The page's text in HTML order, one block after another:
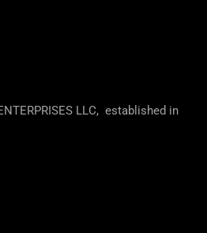
LLC, established in